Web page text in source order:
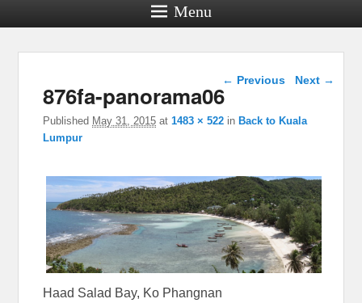
Menu
Image navigation
← Previous Next →
876fa-panorama06
Published May 31, 2015 at1483 × 522 inBack to Kuala
Lumpur
Haad Salad Bay, Ko Phangnan